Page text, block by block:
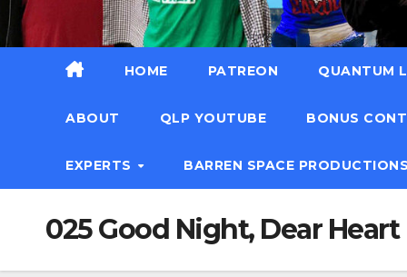
HOME PATREON QUANTUM
ABOUT QLP YOUTUBE BONUS
EXPERTS BARREN SPACE PRODUCTIONS
025 Good Night, Dear Heart